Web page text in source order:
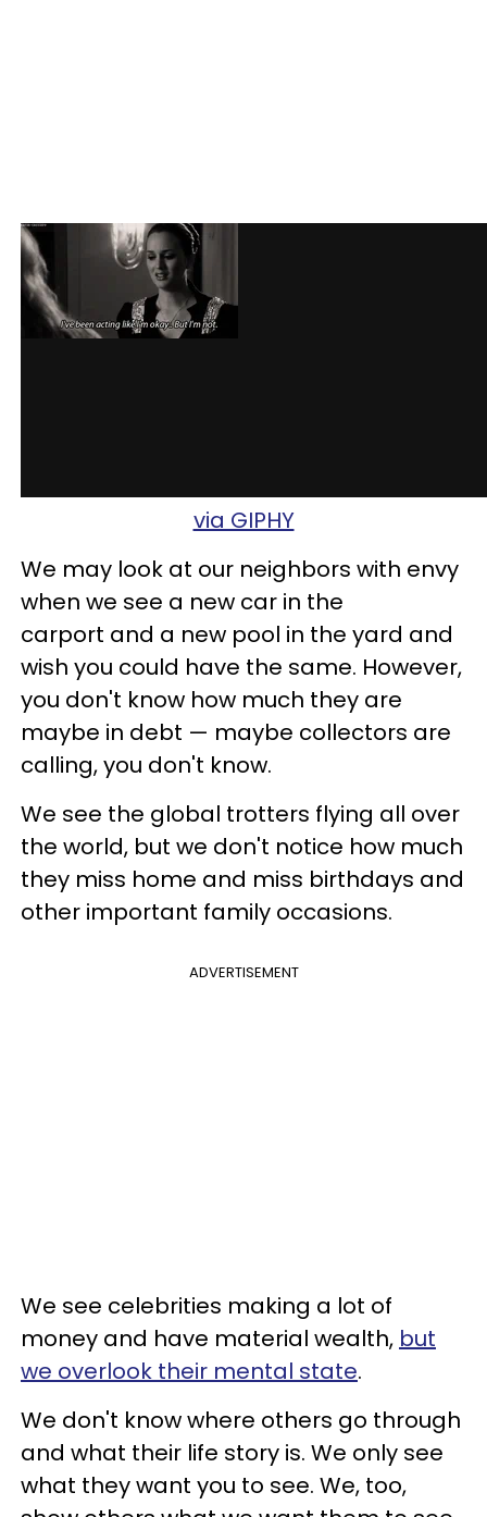
via GIPHY
We may look at our neighbors with envy
when we see a new car in the
carport and a new pool in the yard and
wish you could have the same. However,
you don't know how much they are
maybe in debt — maybe collectors are
calling, you don't know.
We see the global trotters flying all over
the world, but we don't notice how much
they miss home and miss birthdays and
other important family occasions.
ADVERTISEMENT
We see celebrities making a lot of
money and have material wealth, but
we overlook their mental state.
We don't know where others go through
and what their life story is. We only see
what they want you to see. We, too,